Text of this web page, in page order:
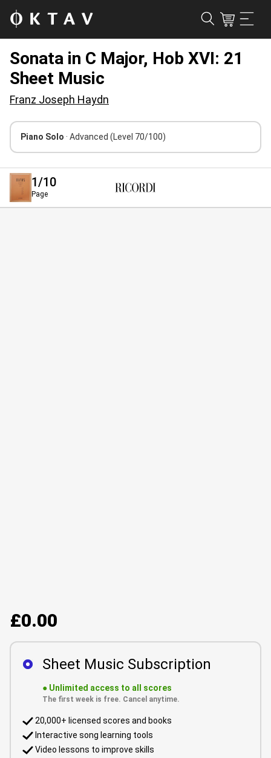
Sonata in C Major, Hob XVI: 21
Sheet Music
Franz Joseph Haydn
Piano Solo · Advanced (Level 70/100)
1/10
Page
£0.00
Sheet Music Subscription
● Unlimited access to all scores
The first week is free. Cancel anytime.
20,000+ licensed scores and books
Interactive song learning tools
Video lessons to improve skills